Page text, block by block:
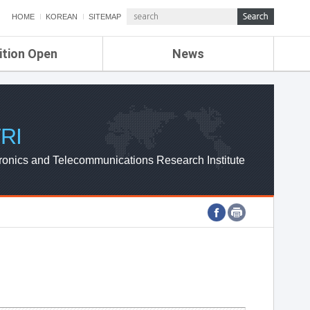
HOME KOREAN SITEMAP
Open News
ETRI NEWS
ETRI WEBZINE
and Telecommunications Research Institute